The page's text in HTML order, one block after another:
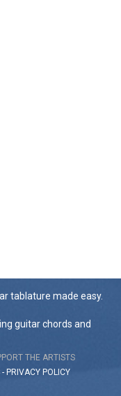
tablature made easy.
guitar chords and
THE ARTISTS
- PRIVACY POLICY